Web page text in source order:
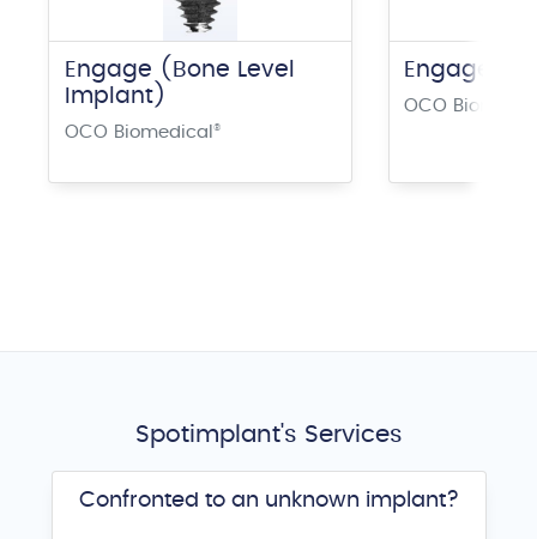
Engage (Bone Level
Implant)
OCO Biomedical ®
Engage
OCO
Spotimplant's Services
Confronted to an unknown implant?